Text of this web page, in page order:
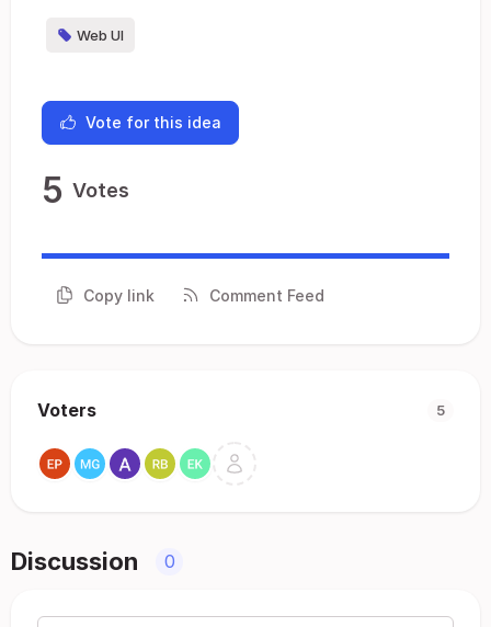
Web UI
Vote for this idea
5 Votes
Copy link Comment Feed
Voters 5
Discussion 0